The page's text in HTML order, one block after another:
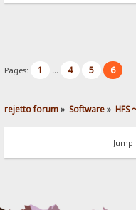
Pages: 1 ... 4 5 6
rejetto forum» Software» HFS
Jump